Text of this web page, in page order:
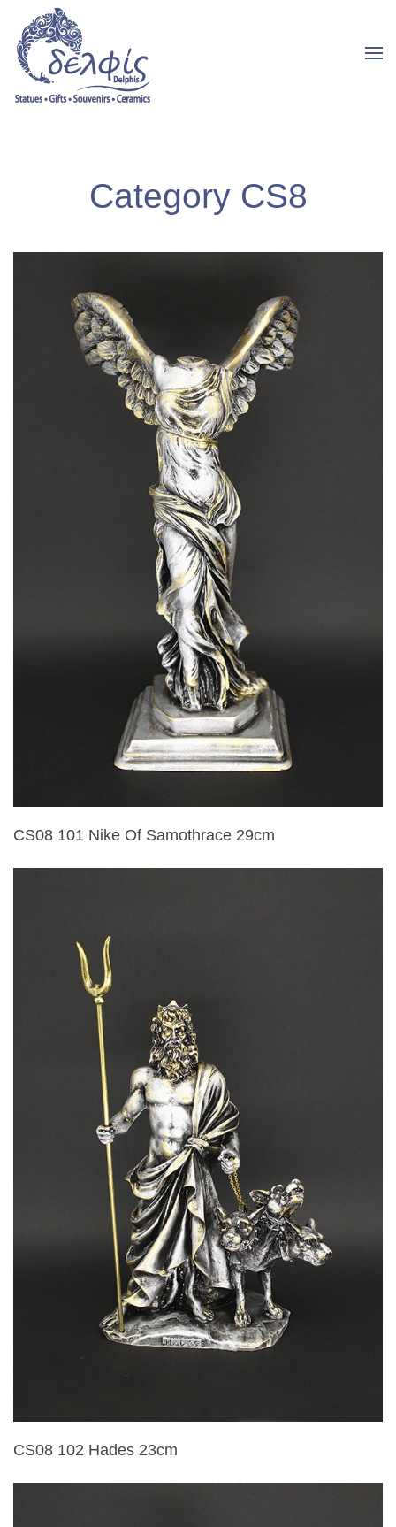
Category CS8
CS08 101 Nike Of Samothrace 29cm
CS08 102 Hades 23cm